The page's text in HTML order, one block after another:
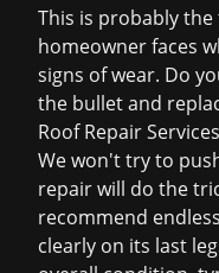
This is probably
homeowner faces
signs of wear. Do
the bullet and
Roof Repair
We won't try to
repair will do the
recommend
clearly on its last